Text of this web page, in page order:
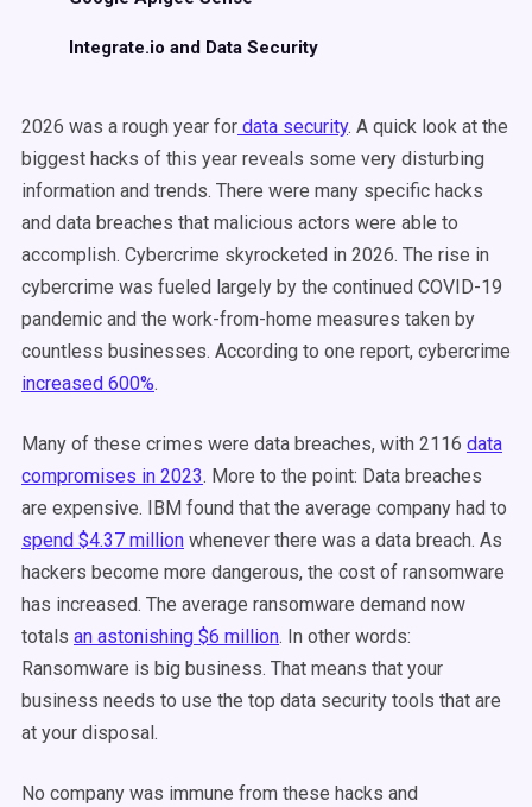
Integrate.io and Data Security
2026 was a rough year for data security. A quick look at the
biggest hacks of this year reveals some very disturbing
information and trends. There were many specific hacks
and data breaches that malicious actors were able to
accomplish. Cybercrime skyrocketed in 2026. The rise in
cybercrime was fueled largely by the continued COVID-19
pandemic and the work-from-home measures taken by
countless businesses. According to one report, cybercrime
increased 600%.
Many of these crimes were data breaches, with 2116 data
compromises in 2023. More to the point: Data breaches
are expensive. IBM found that the average company had to
spend $4.37 million whenever there was a data breach. As
hackers become more dangerous, the cost of ransomware
has increased. The average ransomware demand now
totals an astonishing $6 million. In other words:
Ransomware is big business. That means that your
business needs to use the top data security tools that are
at your disposal.
No company was immune from these hacks and